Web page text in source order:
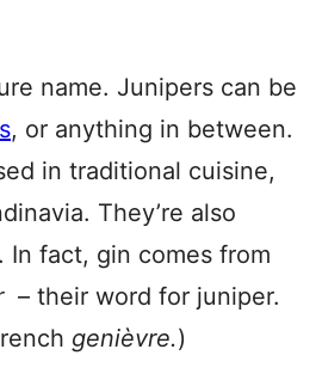
name. Junipers can be
, or anything in between.
in traditional cuisine,
They’re also
In fact, gin comes from
– their word for juniper.
genièvre.)